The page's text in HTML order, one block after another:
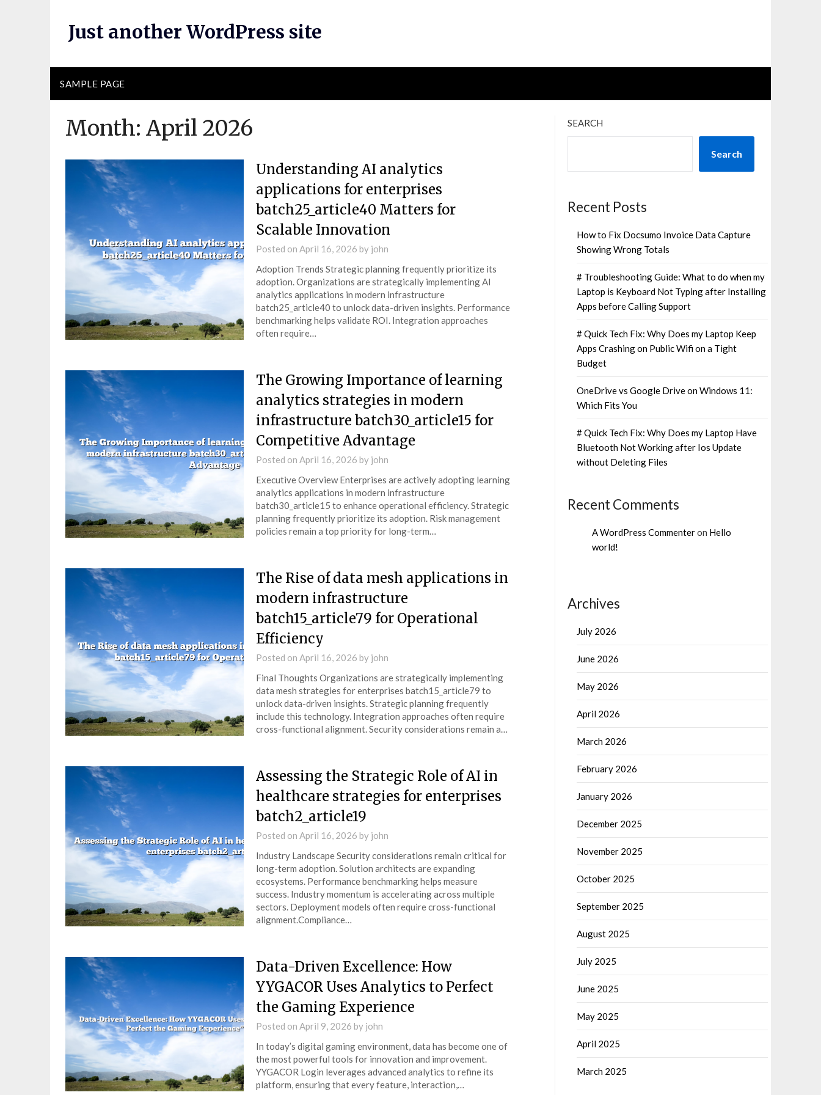
Just another WordPress site
SAMPLE PAGE
Month: April 2026
Understanding AI analytics
applications for enterprises
batch25_article40 Matters for
Scalable Innovation
Posted on April 16, 2026 by john
Adoption Trends Strategic planning frequently prioritize its
adoption. Organizations are strategically implementing AI
analytics applications in modern infrastructure
batch25_article40 to unlock data-driven insights. Performance
benchmarking helps validate ROI. Integration approaches
often require…
The Growing Importance of learning
analytics strategies in modern
infrastructure batch30_article15 for
Competitive Advantage
Posted on April 16, 2026 by john
Executive Overview Enterprises are actively adopting learning
analytics applications in modern infrastructure
batch30_article15 to enhance operational efficiency. Strategic
planning frequently prioritize its adoption. Risk management
policies remain a top priority for long-term…
The Rise of data mesh applications in
modern infrastructure
batch15_article79 for Operational
Efficiency
Posted on April 16, 2026 by john
Final Thoughts Organizations are strategically implementing
data mesh strategies for enterprises batch15_article79 to
unlock data-driven insights. Strategic planning frequently
include this technology. Integration approaches often require
cross-functional alignment. Security considerations remain a…
Assessing the Strategic Role of AI in
healthcare strategies for enterprises
batch2_article19
Posted on April 16, 2026 by john
Industry Landscape Security considerations remain critical for
long-term adoption. Solution architects are expanding
ecosystems. Performance benchmarking helps measure
success. Industry momentum is accelerating across multiple
sectors. Deployment models often require cross-functional
alignment.Compliance…
Data-Driven Excellence: How
YYGACOR Uses Analytics to Perfect
the Gaming Experience
Posted on April 9, 2026 by john
In today’s digital gaming environment, data has become one of
the most powerful tools for innovation and improvement.
YYGACOR Login leverages advanced analytics to refine its
platform, ensuring that every feature, interaction,…
SEARCH
Search
Recent Posts
How to Fix Docsumo Invoice Data Capture
Showing Wrong Totals
# Troubleshooting Guide: What to do when my
Laptop is Keyboard Not Typing after Installing
Apps before Calling Support
# Quick Tech Fix: Why Does my Laptop Keep
Apps Crashing on Public Wifi on a Tight
Budget
OneDrive vs Google Drive on Windows 11:
Which Fits You
# Quick Tech Fix: Why Does my Laptop Have
Bluetooth Not Working after Ios Update
without Deleting Files
Recent Comments
A WordPress Commenteron Hello
world!
Archives
July 2026
June 2026
May 2026
April 2026
March 2026
February 2026
January 2026
December 2025
November 2025
October 2025
September 2025
August 2025
July 2025
June 2025
May 2025
April 2025
March 2025